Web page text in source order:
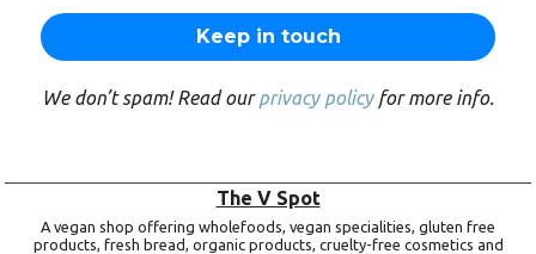
We don’t spam! Read ourprivacy policyfor more info.
The V Spot
A vegan shop offering wholefoods, vegan specialities, gluten free
products, fresh bread, organic products, cruelty-free cosmetics and